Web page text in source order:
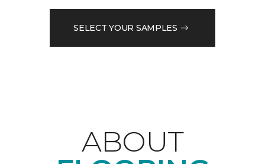
SELECT YOUR SAMPLES
ABOUT